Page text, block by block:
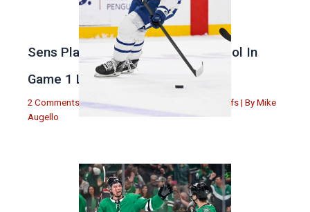
Sens Play Stupid And Out Of Control In
Game 1 Loss
2 Comments |Michael Augello Toronto Maple Leafs | By Mike
Augello